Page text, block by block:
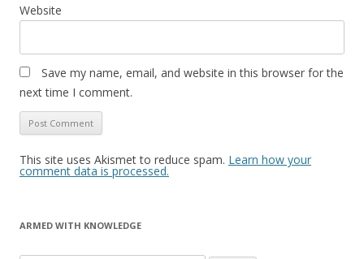
Website
Save my name, email, and website in this browser for the
next time I comment.
This site uses Akismet to reduce spam. Learn how your
comment data is processed.
ARMED WITH KNOWLEDGE